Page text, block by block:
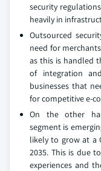
security
heavily in
Outsourced
need for
as this is handled
of integration
businesses that
for competitive e-
On the other
segment is
likely to grow at a
2035. This is due
experiences and